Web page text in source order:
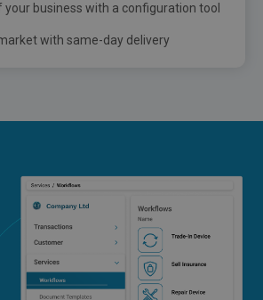
your business with a configuration tool
with same-day delivery